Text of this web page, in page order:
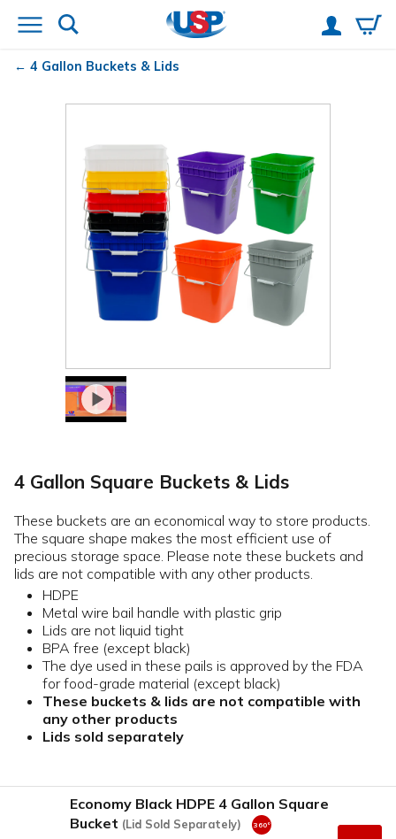
4 Gallon Buckets & Lids
4 Gallon Square Buckets & Lids
These buckets are an economical way to store products.
The square shape makes the most efficient use of
precious storage space. Please note these buckets and
lids are not compatible with any other products.
HDPE
Metal wire bail handle with plastic grip
Lids are not liquid tight
BPA free (except black)
The dye used in these pails is approved by the FDA
for food-grade material (except black)
These buckets & lids are not compatible with
any other products
Lids sold separately
Economy Black HDPE 4 Gallon Square
Bucket (Lid Sold Separately)